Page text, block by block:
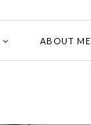
ABOUT ME